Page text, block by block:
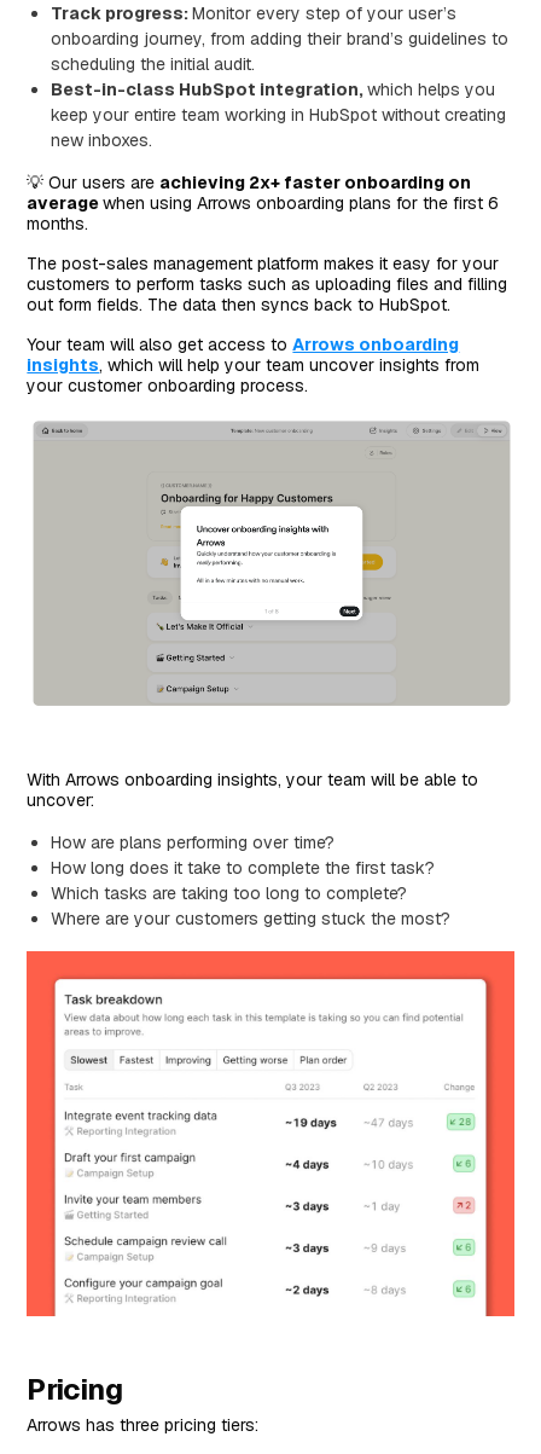
Track progress:Monitor every step of your user’s
onboarding journey, from adding their brand’s guidelines to
scheduling the initial audit.
Best-in-class HubSpot integration,which helps you
keep your entire team working in HubSpot without creating
new inboxes.
💡 Our users are achieving 2x+ faster onboarding on
averagewhen using Arrows onboarding plans for the first 6
months.
The post-sales management platform makes it easy for your
customers to perform tasks such as uploading files and filling
out form fields. The data then syncs back to HubSpot.
Your team will also get access toArrows onboarding
insights, which will help your team uncover insights from
your customer onboarding process.
With Arrows onboarding insights, your team will be able to
uncover:
How are plans performing over time?
How long does it take to complete the first task?
Which tasks are taking too long to complete?
Where are your customers getting stuck the most?
Pricing
Arrows has three pricing tiers: